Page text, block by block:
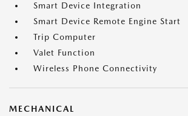
Smart Device Integration
Smart Device Remote Engine Start
Trip Computer
Valet Function
Wireless Phone Connectivity
MECHANICAL